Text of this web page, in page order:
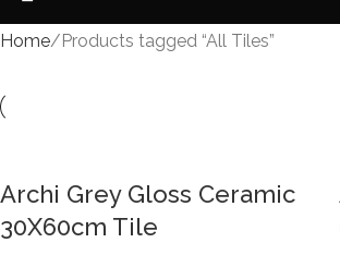
Home Products tagged “All Tiles”
Archi Grey Gloss Ceramic
30X60cm Tile